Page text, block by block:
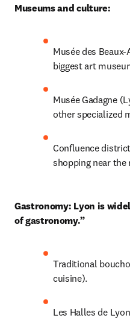
Museums and culture:
Musée des
biggest art
Musée Gadagne
other specialized
Confluence
shopping near the
Gastronomy: Lyon is
of gastronomy.”
Traditional
cuisine).
Les Halles de